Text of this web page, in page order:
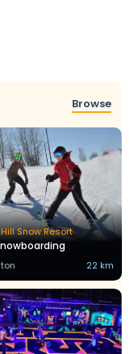
Browse
Snow Resort
22 km